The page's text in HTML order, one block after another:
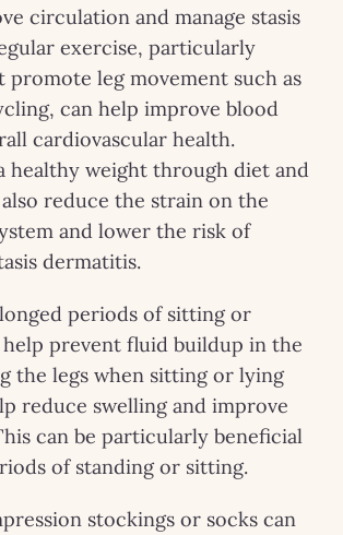
circulation and manage stasis
exercise, particularly
promote leg movement such as
can help improve blood
cardiovascular health.
healthy weight through diet and
reduce the strain on the
and lower the risk of
dermatitis.
periods of sitting or
help prevent fluid buildup in the
the legs when sitting or lying
reduce swelling and improve
can be particularly beneficial
of standing or sitting.
stockings or socks can